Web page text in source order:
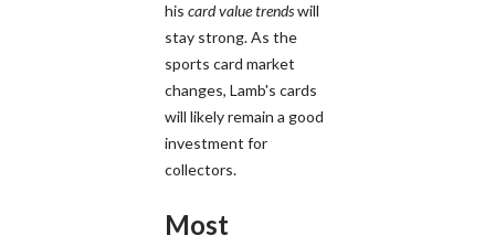
his card value trendswill
stay strong. As the
sports card market
changes, Lamb's cards
will likely remain a good
investment for
collectors.
Most